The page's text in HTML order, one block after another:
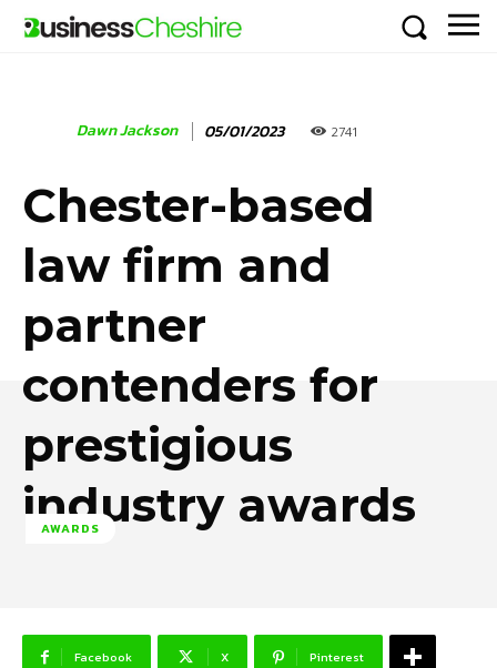
Dawn Jackson 05/01/2023 2741
Chester-based
law firm and
partner
contenders for
prestigious
industry awards
AWARDS
Facebook X Pinterest